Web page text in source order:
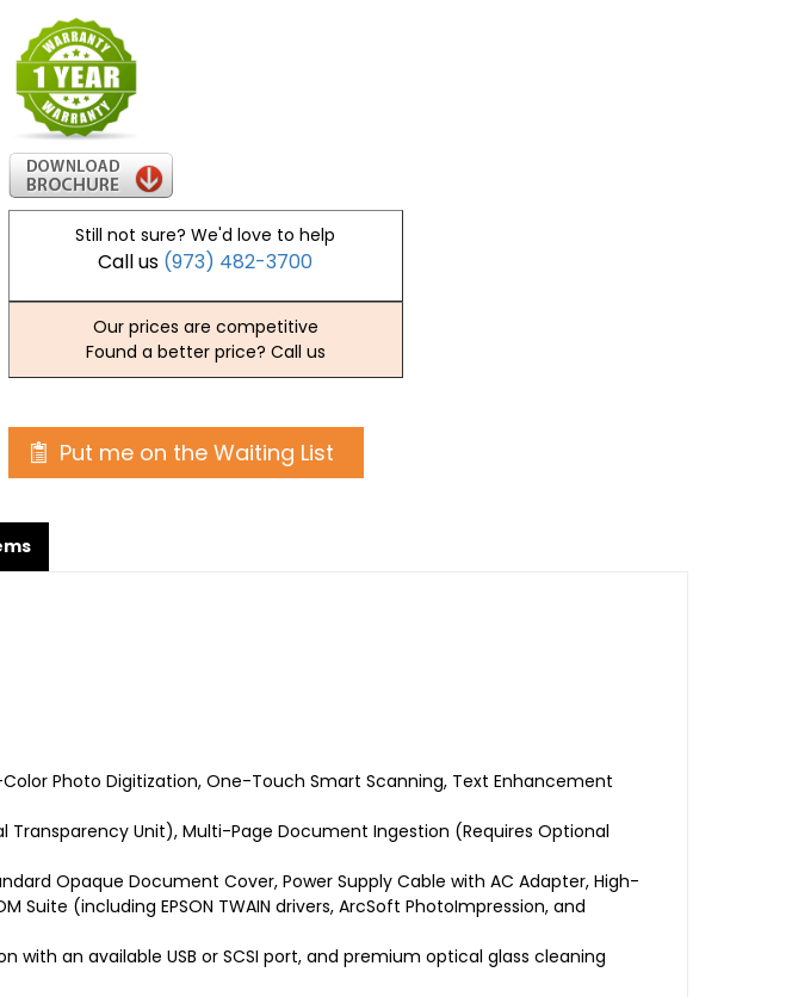
Still not sure? We'd love to help
Call us (973) 482-3700
Our prices are competitive
Found a better price? Call us
Put me on the Waiting List
Photo Digitization, One-Touch Smart Scanning, Text Enhancement
Unit), Multi-Page Document Ingestion (Requires Optional
Opaque Document Cover, Power Supply Cable with AC Adapter, High-
Suite (including EPSON TWAIN drivers, ArcSoft PhotoImpression, and
an available USB or SCSI port, and premium optical glass cleaning